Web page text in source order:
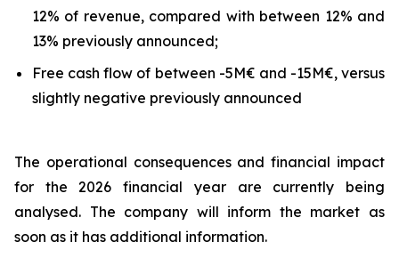
12% of revenue, compared with between 12% and
13% previously announced;
Free cash flow of between -5M€ and -15M€, versus
slightly negative previously announced
The operational consequences and financial impact
for the 2026 financial year are currently being
analysed. The company will inform the market as
soon as it has additional information.